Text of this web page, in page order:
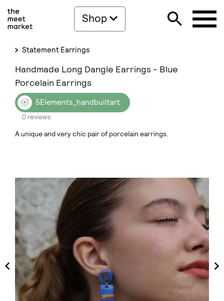
Shop
Statement Earrings
Handmade Long Dangle Earrings - Blue
Porcelain Earrings
5Elements_handbuiltart
0 reviews
A unique and very chic pair of porcelain earrings.